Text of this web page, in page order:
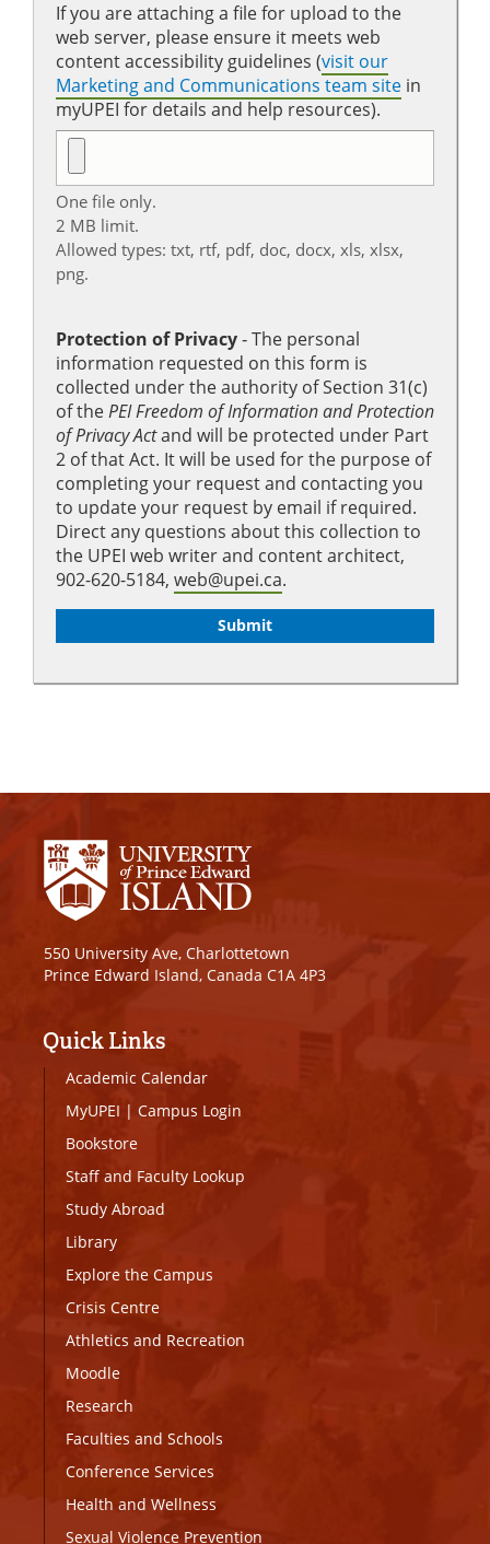
If you are attaching a file for upload to the
web server, please ensure it meets web
content accessibility guidelines (visit our
Marketing and Communications team site in
myUPEI for details and help resources).
One file only.
2 MB limit.
Allowed types: txt, rtf, pdf, doc, docx, xls, xlsx,
png.
Protection of Privacy‐ The personal
information requested on this form is
collected under the authority of Section 31(c)
of thePEI Freedom of Information and Protection
of Privacy Actand will be protected under Part
2 of that Act. It will be used for the purpose of
completing your request and contacting you
to update your request by email if required.
Direct any questions about this collection to
the UPEI web writer and content architect,
902-620-5184, web@upei.ca.
550 University Ave, Charlottetown
Prince Edward Island, Canada C1A 4P3
Quick Links
Academic Calendar
MyUPEI | Campus Login
Bookstore
Staff and Faculty Lookup
Study Abroad
Library
Explore the Campus
Crisis Centre
Athletics and Recreation
Moodle
Research
Faculties and Schools
Conference Services
Health and Wellness
Sexual Violence Prevention